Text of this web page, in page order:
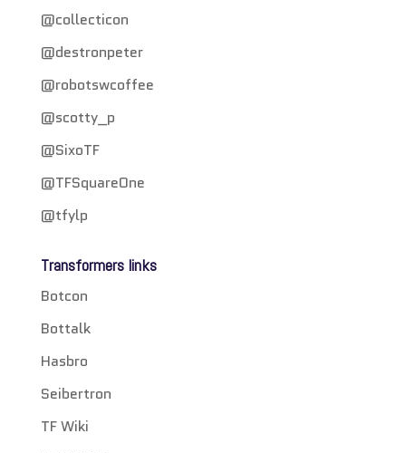
@collecticon
@destronpeter
@robotswcoffee
@scotty_p
@SixoTF
@TFSquareOne
@tfylp
Transformers links
Botcon
Bottalk
Hasbro
Seibertron
TF Wiki